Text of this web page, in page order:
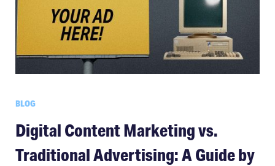
BLOG
Digital Content Marketing vs.
Traditional Advertising: A Guide by